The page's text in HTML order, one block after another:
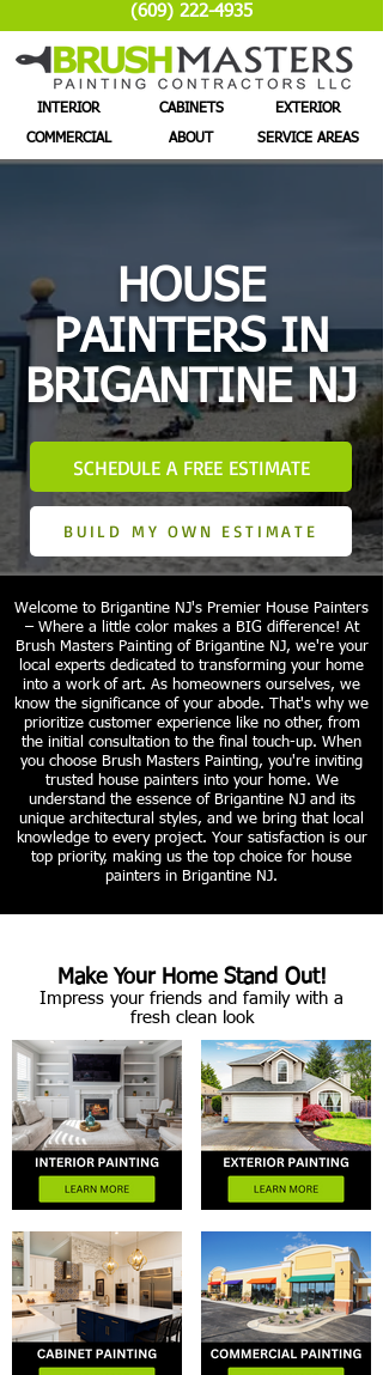
(609) 222-4935
INTERIOR
COMMERCIAL
CABINETS
ABOUT
EXTERIOR
SERVICE AREAS
HOUSE
PAINTERS IN
BRIGANTINE NJ
SCHEDULE A FREE ESTIMATE
BUILD MY OWN ESTIMATE
Welcome to Brigantine NJ's Premier House Painters
– Where a little color makes a BIG difference! At
Brush Masters Painting of Brigantine NJ, we're your
local experts dedicated to transforming your home
into a work of art. As homeowners ourselves, we
know the significance of your abode. That's why we
prioritize customer experience like no other, from
the initial consultation to the final touch-up. When
you choose Brush Masters Painting, you're inviting
trusted house painters into your home. We
understand the essence of Brigantine NJ and its
unique architectural styles, and we bring that local
knowledge to every project. Your satisfaction is our
top priority, making us the top choice for house
painters in Brigantine NJ.
Make Your Home Stand Out!
Impress your friends and family with a
fresh clean look